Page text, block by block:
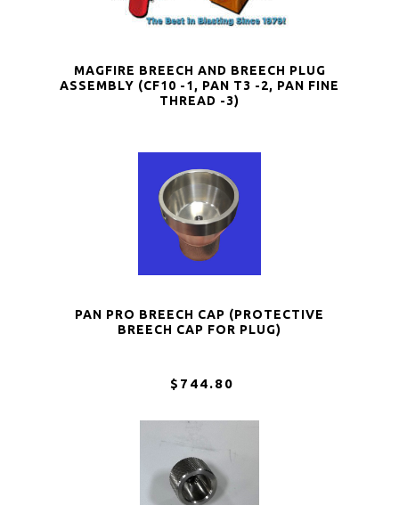
MAGFIRE BREECH AND BREECH PLUG
ASSEMBLY (CF10 -1, PAN T3 -2, PAN FINE
THREAD -3)
PAN PRO BREECH CAP (PROTECTIVE
BREECH CAP FOR PLUG)
$744.80